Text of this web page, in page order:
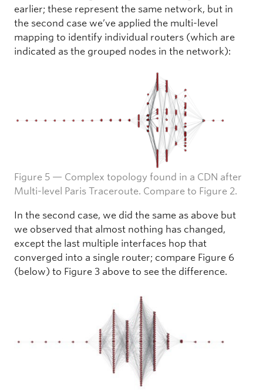
earlier; these represent the same network, but in
the second case we’ve applied the multi-level
mapping to identify individual routers (which are
indicated as the grouped nodes in the network):
Figure 5 — Complex topology found in a CDN after
Multi-level Paris Traceroute. Compare to Figure 2.
In the second case, we did the same as above but
we observed that almost nothing has changed,
except the last multiple interfaces hop that
converged into a single router; compare Figure 6
(below) to Figure 3 above to see the difference.